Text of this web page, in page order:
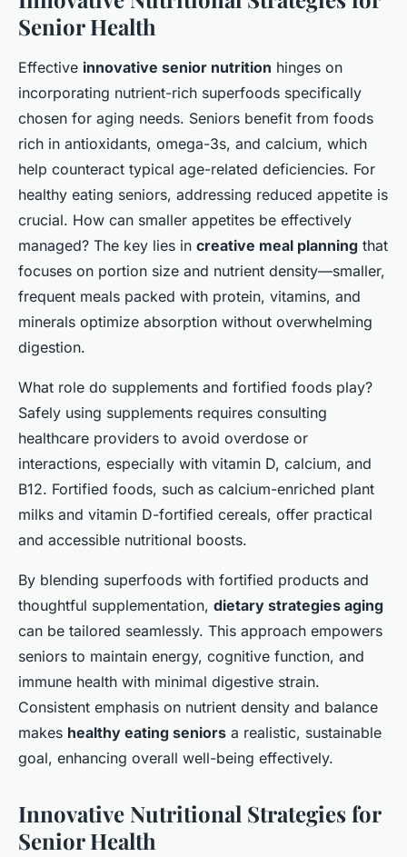
Senior Health
Effective innovative senior nutrition hinges on
incorporating nutrient-rich superfoods specifically
chosen for aging needs. Seniors benefit from foods
rich in antioxidants, omega-3s, and calcium, which
help counteract typical age-related deficiencies. For
healthy eating seniors, addressing reduced appetite is
crucial. How can smaller appetites be effectively
managed? The key lies in creative meal planning that
focuses on portion size and nutrient density—smaller,
frequent meals packed with protein, vitamins, and
minerals optimize absorption without overwhelming
digestion.
What role do supplements and fortified foods play?
Safely using supplements requires consulting
healthcare providers to avoid overdose or
interactions, especially with vitamin D, calcium, and
B12. Fortified foods, such as calcium-enriched plant
milks and vitamin D-fortified cereals, offer practical
and accessible nutritional boosts.
By blending superfoods with fortified products and
thoughtful supplementation, dietary strategies aging
can be tailored seamlessly. This approach empowers
seniors to maintain energy, cognitive function, and
immune health with minimal digestive strain.
Consistent emphasis on nutrient density and balance
makes healthy eating seniors a realistic, sustainable
goal, enhancing overall well-being effectively.
Innovative Nutritional Strategies for
Senior Health